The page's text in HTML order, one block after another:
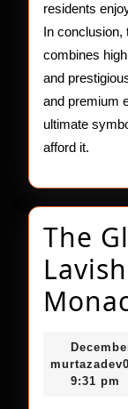
residents
In conclusion,
combines
and
and premium
ultimate
afford it.
The
9:31 pm